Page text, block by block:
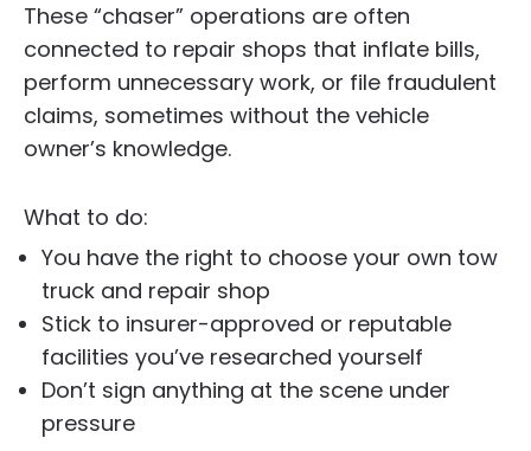
These “chaser” operations are often
connected to repair shops that inflate bills,
perform unnecessary work, or file fraudulent
claims, sometimes without the vehicle
owner’s knowledge.
What to do:
You have the right to choose your own tow
truck and repair shop
Stick to insurer-approved or reputable
facilities you’ve researched yourself
Don’t sign anything at the scene under
pressure